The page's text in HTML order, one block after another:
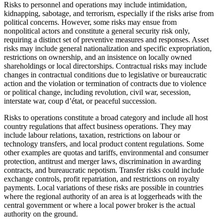
Risks to personnel and operations may include intimidation,
kidnapping, sabotage, and terrorism, especially if the risks arise from
political concerns. However, some risks may ensue from
nonpolitical actors and constitute a general security risk only,
requiring a distinct set of preventive measures and responses. Asset
risks may include general nationalization and specific expropriation,
restrictions on ownership, and an insistence on locally owned
shareholdings or local directorships. Contractual risks may include
changes in contractual conditions due to legislative or bureaucratic
action and the violation or termination of contracts due to violence
or political change, including revolution, civil war, secession,
interstate war, coup d’état, or peaceful succession.
Risks to operations constitute a broad category and include all host
country regulations that affect business operations. They may
include labour relations, taxation, restrictions on labour or
technology transfers, and local product content regulations. Some
other examples are quotas and tariffs, environmental and consumer
protection, antitrust and merger laws, discrimination in awarding
contracts, and bureaucratic nepotism. Transfer risks could include
exchange controls, profit repatriation, and restrictions on royalty
payments. Local variations of these risks are possible in countries
where the regional authority of an area is at loggerheads with the
central government or where a local power broker is the actual
authority on the ground.